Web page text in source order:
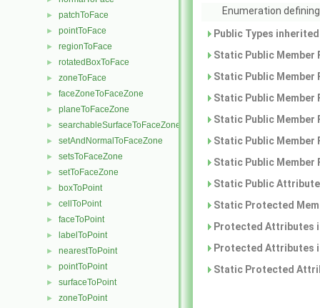
► patchToFace
► pointToFace
► regionToFace
► rotatedBoxToFace
► zoneToFace
► faceZoneToFaceZone
► planeToFaceZone
► searchableSurfaceToFaceZone
► setAndNormalToFaceZone
► setsToFaceZone
► setToFaceZone
► boxToPoint
► cellToPoint
► faceToPoint
► labelToPoint
► nearestToPoint
► pointToPoint
► surfaceToPoint
► zoneToPoint
Enumeration
Public Types
Static Public
Static Public
Static Public
Static Public
Static Public
Static Public
Static Public
Static Protected
Protected Attributes
Protected Attributes
Static Protected